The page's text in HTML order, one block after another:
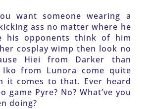
want someone wearing a
ass no matter where he
his opponents think of him
cosplay wimp then look no
Hiei from Darker than
Iko from Lunora come quite
it comes to that. Ever heard
game Pyre? No? What’ve you
doing?